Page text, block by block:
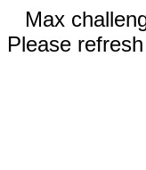
Max
Please